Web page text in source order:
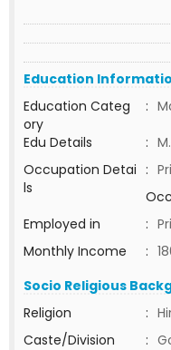
Education
Education Categ
ory
:
Edu Details
:
Occupation Detai
ls
:
Employed in
:
Monthly Income
:
Socio Religious
Religion
:
Caste/Division
: